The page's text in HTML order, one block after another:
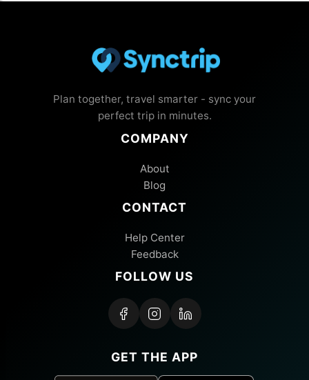
Plan together, travel smarter - sync your
perfect trip in minutes.
COMPANY
About
Blog
CONTACT
Help Center
Feedback
FOLLOW US
GET THE APP